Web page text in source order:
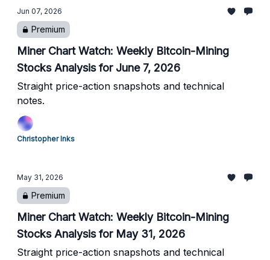
Jun 07, 2026
Premium
Miner Chart Watch: Weekly Bitcoin-Mining
Stocks Analysis for June 7, 2026
Straight price-action snapshots and technical
notes.
Christopher Inks
May 31, 2026
Premium
Miner Chart Watch: Weekly Bitcoin-Mining
Stocks Analysis for May 31, 2026
Straight price-action snapshots and technical